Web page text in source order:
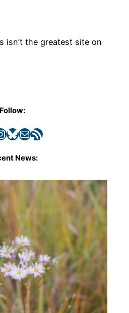
isn’t the greatest site on
Follow:
Bluesky Mail RSS Feed
News: